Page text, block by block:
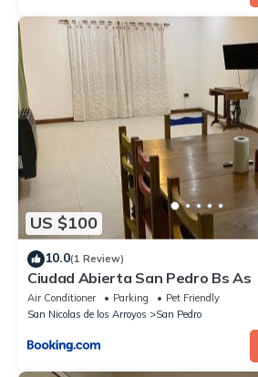
US $100
10.0(1 Review)
Ciudad Abierta San Pedro Bs As
Air Conditioner Parking
Pet Friendly
San Nicolas de los Arroyos
San Pedro